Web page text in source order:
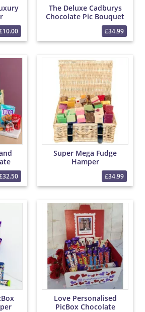
The Deluxe Cadburys
Chocolate Pic Bouquet
£34.99
Super Mega Fudge
Hamper
£34.99
Love Personalised
PicBox Chocolate